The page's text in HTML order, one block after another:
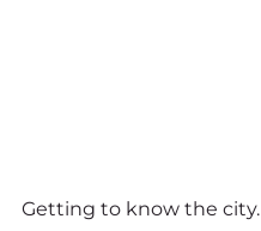
Getting to know the city.